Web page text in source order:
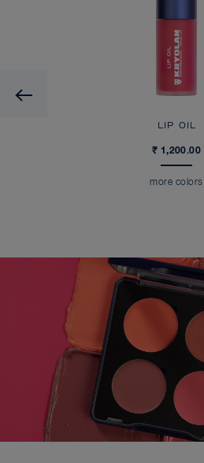
Previous
LIP OIL
₹ 1,200.00
more colors